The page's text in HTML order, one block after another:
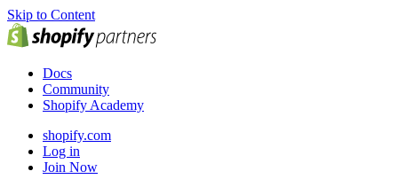
Skip to Content
Docs
Community
Shopify Academy
shopify.com
Log in
Join Now